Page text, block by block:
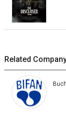
Related